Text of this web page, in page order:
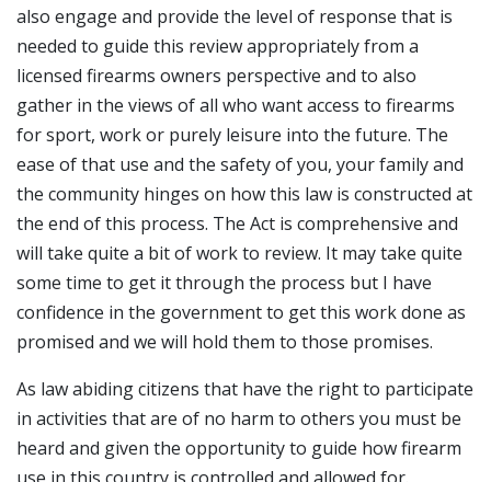
also engage and provide the level of response that is
needed to guide this review appropriately from a
licensed firearms owners perspective and to also
gather in the views of all who want access to firearms
for sport, work or purely leisure into the future. The
ease of that use and the safety of you, your family and
the community hinges on how this law is constructed at
the end of this process. The Act is comprehensive and
will take quite a bit of work to review. It may take quite
some time to get it through the process but I have
confidence in the government to get this work done as
promised and we will hold them to those promises.
As law abiding citizens that have the right to participate
in activities that are of no harm to others you must be
heard and given the opportunity to guide how firearm